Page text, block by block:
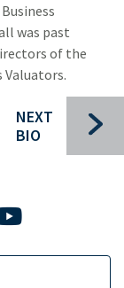
NEXT
BIO
was past
of the
Valuators.